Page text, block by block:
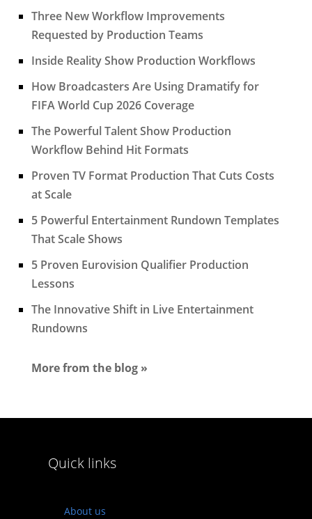
Three New Workflow Improvements
Requested by Production Teams
Inside Reality Show Production Workflows
How Broadcasters Are Using Dramatify for
FIFA World Cup 2026 Coverage
The Powerful Talent Show Production
Workflow Behind Hit Formats
Proven TV Format Production That Cuts Costs
at Scale
5 Powerful Entertainment Rundown Templates
That Scale Shows
5 Proven Eurovision Qualifier Production
Lessons
The Innovative Shift in Live Entertainment
Rundowns
More from the blog »
Quick links
About us